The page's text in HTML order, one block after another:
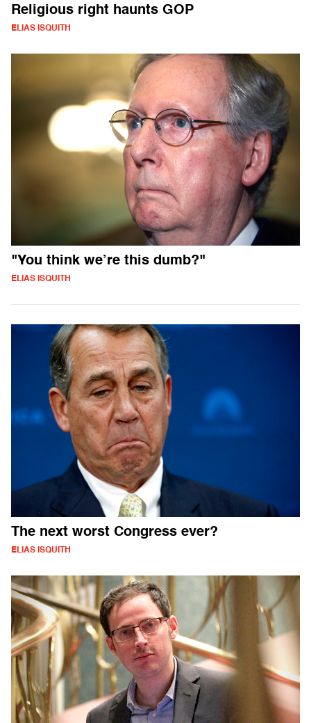
Religious right haunts GOP
ELIAS ISQUITH
"You think we’re this dumb?"
ELIAS ISQUITH
The next worst Congress ever?
ELIAS ISQUITH